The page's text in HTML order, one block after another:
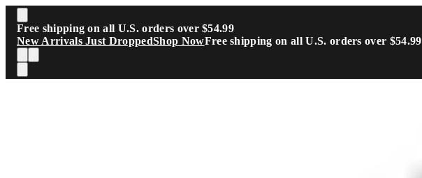
Skip to main content
Free shipping on all U.S. orders over $54.99
New Arrivals Just DroppedShop NowFree shipping on all U.S. orders over $54.99